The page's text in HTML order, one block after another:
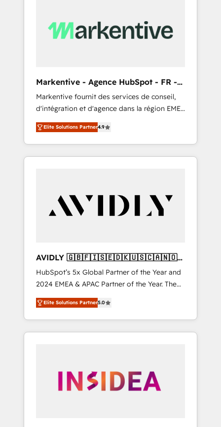
Markentive - Agence HubSpot - FR -
EN
Markentive fournit des services de conseil,
d'intégration et d'agence dans la région EMEA
et North America. Avec plus de 115 experts en
marketing automation, Growth, Revops, CRM
et webdesign. Markentive is both a
consulting firm, a digital agency and an
customers).
Elite Solutions Partner4.9
AVIDLY 🇬🇧🇫🇮🇸🇪🇩🇰🇺🇸🇨🇦🇳🇴
🇩🇪🇦🇺🇳🇿
HubSpot’s 5x Global Partner of the Year and
2024 EMEA & APAC Partner of the Year. The
world’s most experienced and fully
accredited HubSpot Solutions Partner. 🚀
With 2,750+ HubSpot projects delivered and
370+ specialists across EMEA, APAC and NAM,
automation, we turn complexity into clarity,
human at global scale. 🏆 HubSpot’s CEO
Elite Solutions Partner5.0